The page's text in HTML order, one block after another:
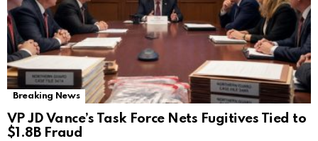
Breaking News
VP JD Vance’s Task Force Nets Fugitives Tied to
$1.8B Fraud